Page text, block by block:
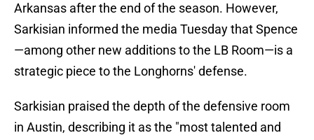
Arkansas after the end of the season. However,
Sarkisian informed the media Tuesday that Spence
—among other new additions to the LB Room—is a
strategic piece to the Longhorns' defense.
Sarkisian praised the depth of the defensive room
in Austin, describing it as the "most talented and